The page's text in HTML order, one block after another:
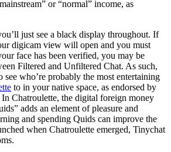
or “normal” income, as
just see a black display throughout. If
digicam view will open and you must
face has been verified, you may be
Filtered and Unfiltered Chat. As such,
see who’re probably the most entertaining
to in your native space, as endorsed by
In Chatroulette, the digital foreign money
adds an element of pleasure and
and spending Quids can improve the
when Chatroulette emerged, Tinychat